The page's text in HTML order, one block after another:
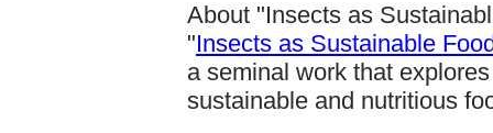
About "Insects as
"Insects as Sustainable
a seminal work that
sustainable and nutritious